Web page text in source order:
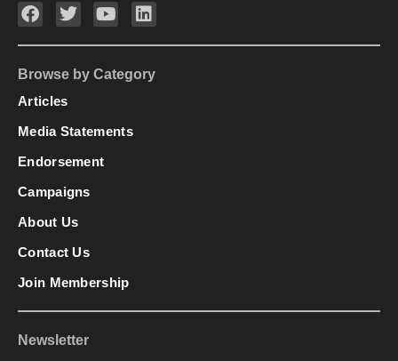
Browse by Category
Articles
Media Statements
Endorsement
Campaigns
About Us
Contact Us
Join Membership
Newsletter